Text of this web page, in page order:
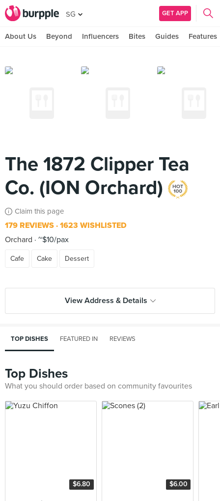
SG GET APP
About Us Beyond Influencers Bites Guides Features
The 1872 Clipper Tea
Co. (ION Orchard)
Claim this page
179 REVIEWS 1623 WISHLISTED
Orchard
~$10/pax
Cafe Cake Dessert
View Address & Details
TOP DISHES FEATURED IN REVIEWS
Top Dishes
What you should order based on community favourites
$6.80 $6.00